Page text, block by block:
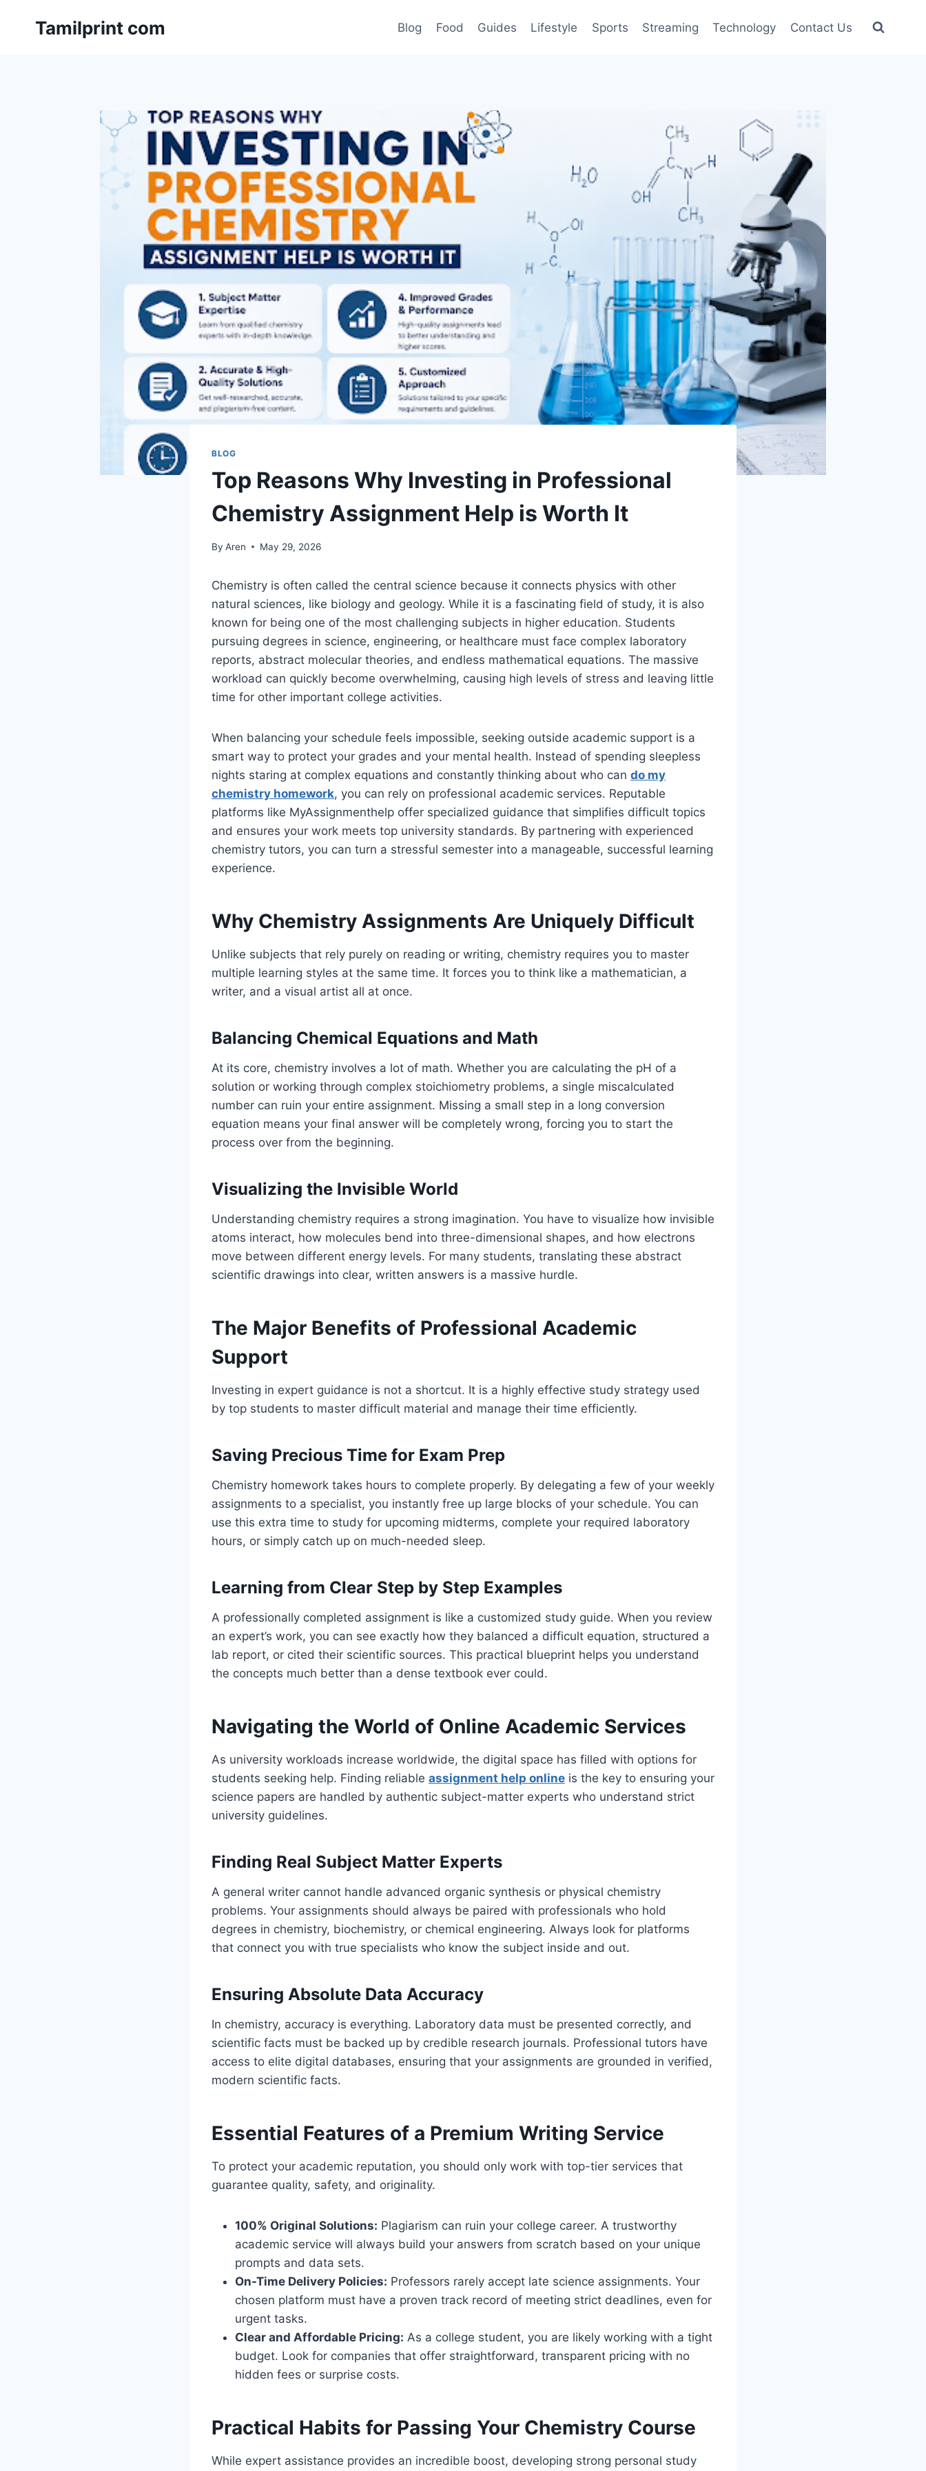
Tamilprint com Blog Food Guides Lifestyle Sports Streaming Technology Contact Us
BLOG
Top Reasons Why Investing in Professional
Chemistry Assignment Help is Worth It
By Aren May 29, 2026
Chemistry is often called the central science because it connects physics with other
natural sciences, like biology and geology. While it is a fascinating field of study, it is also
known for being one of the most challenging subjects in higher education. Students
pursuing degrees in science, engineering, or healthcare must face complex laboratory
reports, abstract molecular theories, and endless mathematical equations. The massive
workload can quickly become overwhelming, causing high levels of stress and leaving little
time for other important college activities.
When balancing your schedule feels impossible, seeking outside academic support is a
smart way to protect your grades and your mental health. Instead of spending sleepless
nights staring at complex equations and constantly thinking about who can do my
chemistry homework, you can rely on professional academic services. Reputable
platforms like MyAssignmenthelp offer specialized guidance that simplifies difficult topics
and ensures your work meets top university standards. By partnering with experienced
chemistry tutors, you can turn a stressful semester into a manageable, successful learning
experience.
Why Chemistry Assignments Are Uniquely Difficult
Unlike subjects that rely purely on reading or writing, chemistry requires you to master
multiple learning styles at the same time. It forces you to think like a mathematician, a
writer, and a visual artist all at once.
Balancing Chemical Equations and Math
At its core, chemistry involves a lot of math. Whether you are calculating the pH of a
solution or working through complex stoichiometry problems, a single miscalculated
number can ruin your entire assignment. Missing a small step in a long conversion
equation means your final answer will be completely wrong, forcing you to start the
process over from the beginning.
Visualizing the Invisible World
Understanding chemistry requires a strong imagination. You have to visualize how invisible
atoms interact, how molecules bend into three-dimensional shapes, and how electrons
move between different energy levels. For many students, translating these abstract
scientific drawings into clear, written answers is a massive hurdle.
The Major Benefits of Professional Academic
Support
Investing in expert guidance is not a shortcut. It is a highly effective study strategy used
by top students to master difficult material and manage their time efficiently.
Saving Precious Time for Exam Prep
Chemistry homework takes hours to complete properly. By delegating a few of your weekly
assignments to a specialist, you instantly free up large blocks of your schedule. You can
use this extra time to study for upcoming midterms, complete your required laboratory
hours, or simply catch up on much-needed sleep.
Learning from Clear Step by Step Examples
A professionally completed assignment is like a customized study guide. When you review
an expert’s work, you can see exactly how they balanced a difficult equation, structured a
lab report, or cited their scientific sources. This practical blueprint helps you understand
the concepts much better than a dense textbook ever could.
Navigating the World of Online Academic Services
As university workloads increase worldwide, the digital space has filled with options for
students seeking help. Finding reliable assignment help online is the key to ensuring your
science papers are handled by authentic subject-matter experts who understand strict
university guidelines.
Finding Real Subject Matter Experts
A general writer cannot handle advanced organic synthesis or physical chemistry
problems. Your assignments should always be paired with professionals who hold
degrees in chemistry, biochemistry, or chemical engineering. Always look for platforms
that connect you with true specialists who know the subject inside and out.
Ensuring Absolute Data Accuracy
In chemistry, accuracy is everything. Laboratory data must be presented correctly, and
scientific facts must be backed up by credible research journals. Professional tutors have
access to elite digital databases, ensuring that your assignments are grounded in verified,
modern scientific facts.
Essential Features of a Premium Writing Service
To protect your academic reputation, you should only work with top-tier services that
guarantee quality, safety, and originality.
100% Original Solutions: Plagiarism can ruin your college career. A trustworthy
academic service will always build your answers from scratch based on your unique
prompts and data sets.
On-Time Delivery Policies: Professors rarely accept late science assignments. Your
chosen platform must have a proven track record of meeting strict deadlines, even for
urgent tasks.
Clear and Affordable Pricing: As a college student, you are likely working with a tight
budget. Look for companies that offer straightforward, transparent pricing with no
hidden fees or surprise costs.
Practical Habits for Passing Your Chemistry Course
While expert assistance provides an incredible boost, developing strong personal study